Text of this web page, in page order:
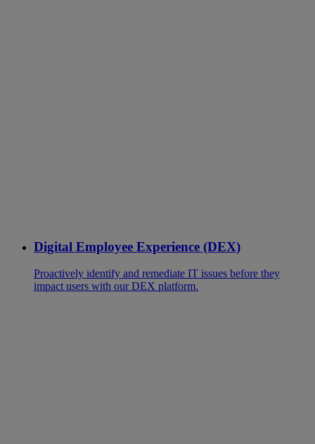
Digital Employee Experience (DEX)
Proactively identify and remediate IT issues before they
impact users with our DEX platform.